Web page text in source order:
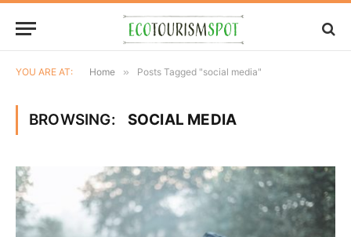
YOU ARE AT: Home » Posts Tagged "social media"
BROWSING: SOCIAL MEDIA